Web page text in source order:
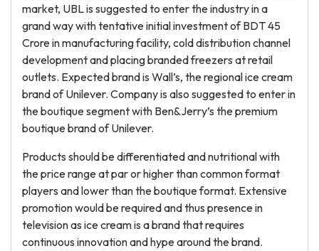
market, UBL is suggested to enter the industry in a
grand way with tentative initial investment of BDT 45
Crore in manufacturing facility, cold distribution channel
development and placing branded freezers at retail
outlets. Expected brand is Wall’s, the regional ice cream
brand of Unilever. Company is also suggested to enter in
the boutique segment with Ben&Jerry’s the premium
boutique brand of Unilever.
Products should be differentiated and nutritional with
the price range at par or higher than common format
players and lower than the boutique format. Extensive
promotion would be required and thus presence in
television as ice cream is a brand that requires
continuous innovation and hype around the brand.